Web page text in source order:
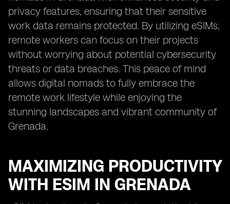
privacy features, ensuring that their sensitive
work data remains protected. By utilizing eSIMs,
remote workers can focus on their projects
without worrying about potential cybersecurity
threats or data breaches. This peace of mind
allows digital nomads to fully embrace the
remote work lifestyle while enjoying the
stunning landscapes and vibrant community of
Grenada.
MAXIMIZING PRODUCTIVITY
WITH ESIM IN GRENADA